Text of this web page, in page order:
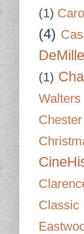
(1)
(4)
DeMille
(1)
Walters